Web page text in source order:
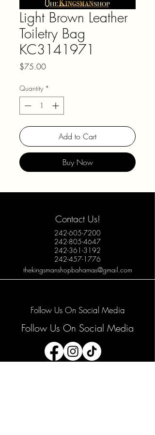
Light Brown Leather
Toiletry Bag
KC3141971
$75.00Price
Quantity *
Add to Cart
Buy Now
Contact Us!
242-605-7200
242-805-4647
242-361-3192
242-457-1776
thekingsmanshopbahamas@gmail.com
Follow Us On Social Media
Follow Us On Social Media